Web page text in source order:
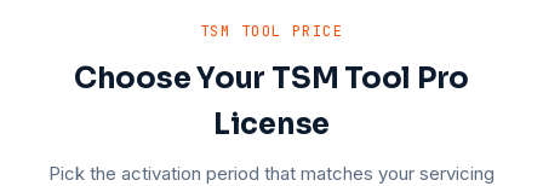
TSM TOOL PRICE
Choose Your TSM Tool Pro
License
Pick the activation period that matches your servicing